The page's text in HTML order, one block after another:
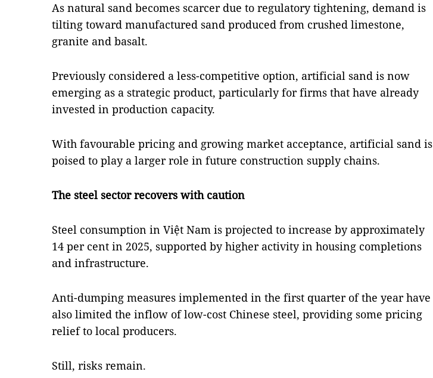
As natural sand becomes scarcer due to regulatory tightening, demand is
tilting toward manufactured sand produced from crushed limestone,
granite and basalt.
Previously considered a less-competitive option, artificial sand is now
emerging as a strategic product, particularly for firms that have already
invested in production capacity.
With favourable pricing and growing market acceptance, artificial sand is
poised to play a larger role in future construction supply chains.
The steel sector recovers with caution
Steel consumption in Việt Nam is projected to increase by approximately
14 per cent in 2025, supported by higher activity in housing completions
and infrastructure.
Anti-dumping measures implemented in the first quarter of the year have
also limited the inflow of low-cost Chinese steel, providing some pricing
relief to local producers.
Still, risks remain.